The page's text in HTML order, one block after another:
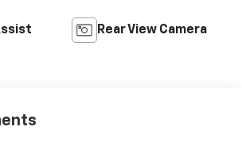
Rear View Camera